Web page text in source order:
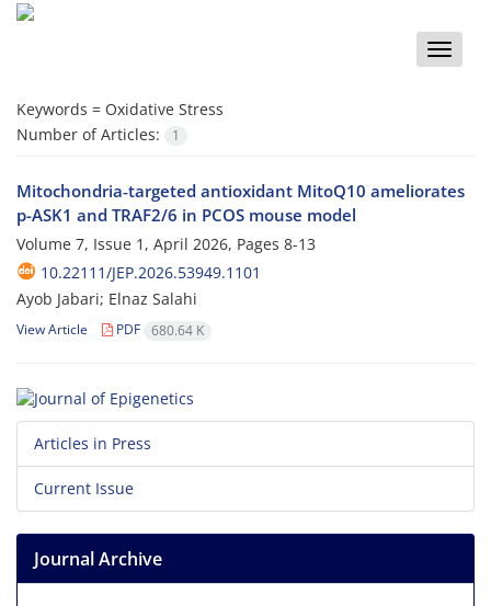
Toggle
Keywords = Oxidative Stress
Number of Articles:
1
Mitochondria‑targeted antioxidant MitoQ10 ameliorates
p-ASK1 and TRAF2/6 in PCOS mouse model
Volume 7, Issue 1, April 2026, Pages 8-13
10.22111/JEP.2026.53949.1101
Ayob Jabari; Elnaz Salahi
View Article PDF 680.64 K
Articles in Press
Current Issue
Journal Archive